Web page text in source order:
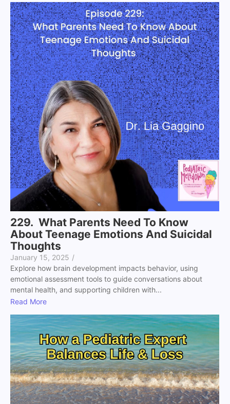
229. What Parents Need To Know
About Teenage Emotions And Suicidal
Thoughts
January 15, 2025 /
Explore how brain development impacts behavior, using
emotional assessment tools to guide conversations about
mental health, and supporting children with...
Read More